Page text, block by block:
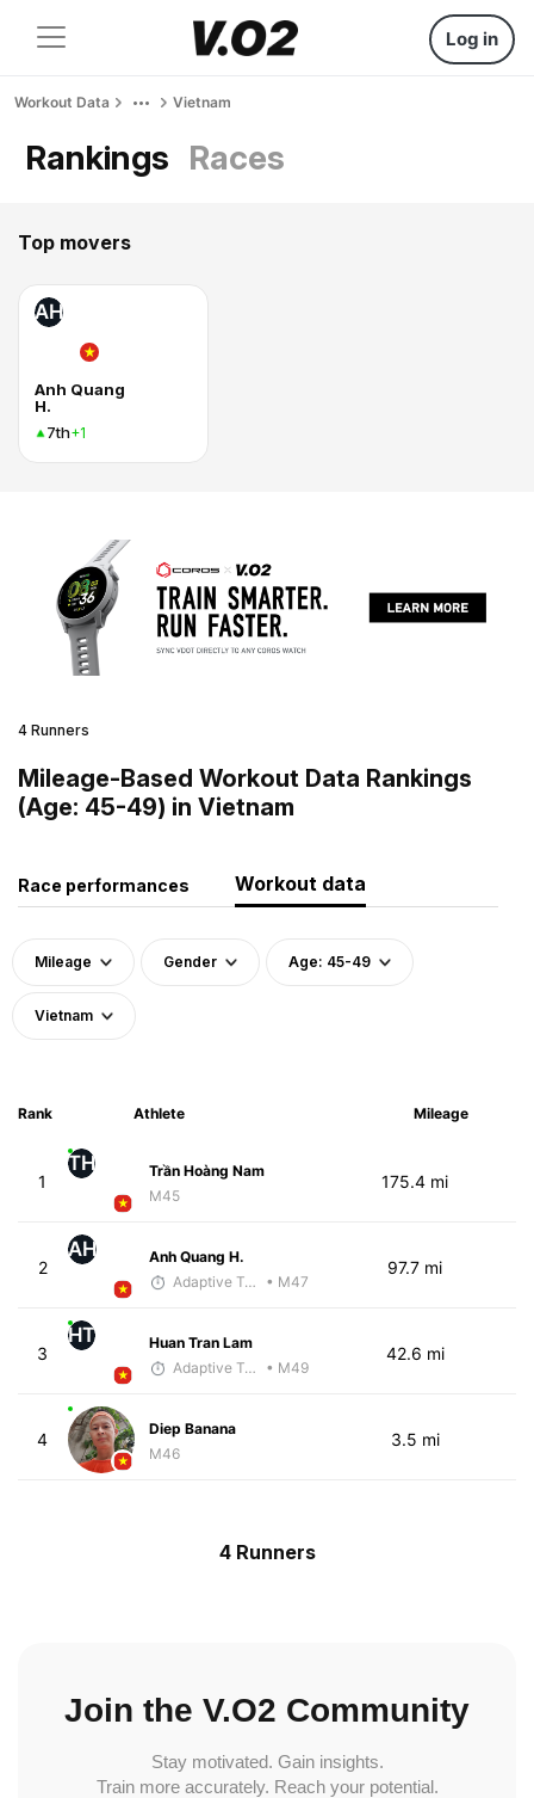
Log in
Workout Data Vietnam
Rankings Races
Top movers
AH
Anh Quang
H.
7th+1
4 Runners
Mileage-Based Workout Data Rankings
(Age: 45-49) in Vietnam
Race performances Workout data
Mileage Gender Age: 45-49
Vietnam
Rank Athlete Mileage
1
TH
Trần Hoàng Nam
M45
175.4 mi
2
AH
Anh Quang H.
Adaptive Trainer
• M47
97.7 mi
3
HT
Huan Tran Lam
Adaptive Trainer
• M49
42.6 mi
4
Diep Banana
M46
3.5 mi
4 Runners
Join the V.O2 Community
Stay motivated. Gain insights.
Train more accurately. Reach your potential.